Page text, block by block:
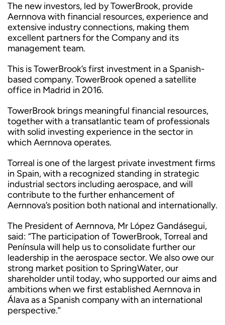
The new investors, led by TowerBrook, provide
Aernnova with financial resources, experience and
extensive industry connections, making them
excellent partners for the Company and its
management team.
This is TowerBrook’s first investment in a Spanish-
based company. TowerBrook opened a satellite
office in Madrid in 2016.
TowerBrook brings meaningful financial resources,
together with a transatlantic team of professionals
with solid investing experience in the sector in
which Aernnova operates.
Torreal is one of the largest private investment firms
in Spain, with a recognized standing in strategic
industrial sectors including aerospace, and will
contribute to the further enhancement of
Aernnova’s position both national and internationally.
The President of Aernnova, Mr López Gandásegui,
said: “The participation of TowerBrook, Torreal and
Península will help us to consolidate further our
leadership in the aerospace sector. We also owe our
strong market position to SpringWater, our
shareholder until today, who supported our aims and
ambitions when we first established Aernnova in
Álava as a Spanish company with an international
perspective.”